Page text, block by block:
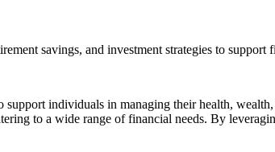
savings, and investment strategies to support
individuals in managing their health,
to a wide range of financial needs. By